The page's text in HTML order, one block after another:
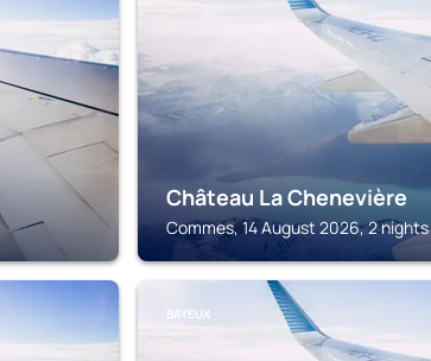
Château La Chenevière
Commes, 14 August 2026, 2 nights
BAYEUX